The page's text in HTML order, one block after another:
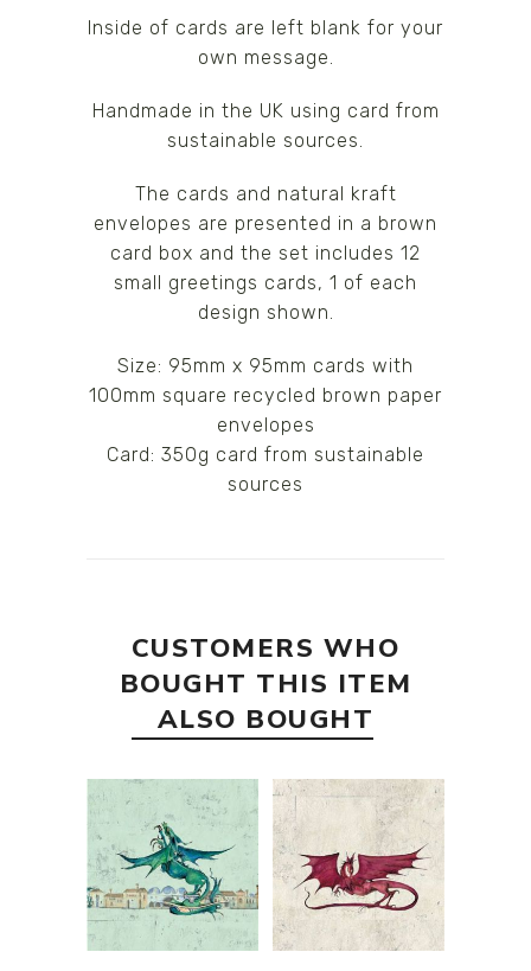
Inside of cards are left blank for your
own message.
Handmade in the UK using card from
sustainable sources.
The cards and natural kraft
envelopes are presented in a brown
card box and the set includes 12
small greetings cards, 1 of each
design shown.
Size: 95mm x 95mm cards with
100mm square recycled brown paper
envelopes
Card: 350g card from sustainable
sources
CUSTOMERS WHO
BOUGHT THIS ITEM
ALSO BOUGHT